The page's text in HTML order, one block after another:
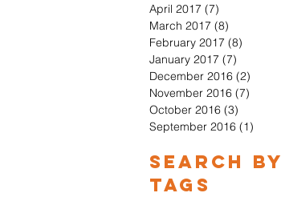
April 2017 (7)
March 2017 (8)
February 2017 (8)
January 2017 (7)
December 2016 (2)
November 2016 (7)
October 2016 (3)
September 2016 (1)
Search By
Tags